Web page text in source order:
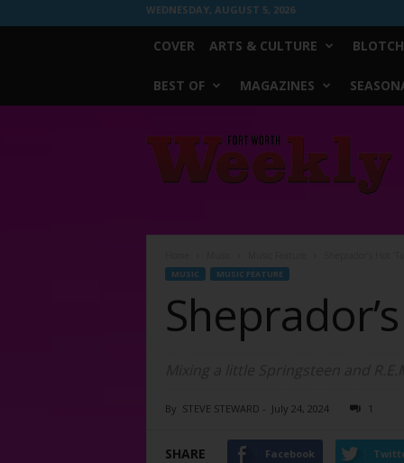
WEDNESDAY, AUGUST 5, 2026
COVER ARTS & CULTURE BLOTCH
BEST OF MAGAZINES
Worth
Weekly
MUSIC MUSIC FEATURE
Sheprador’s
By STEVE STEWARD - July 24, 2024 1
SHARE Facebook